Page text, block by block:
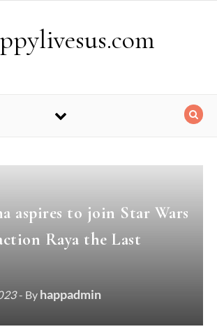
aspires to join Star Wars
Raya the Last
- By happadmin